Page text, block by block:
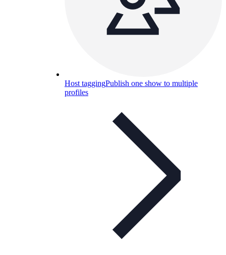
Host taggingPublish one show to multiple
profiles